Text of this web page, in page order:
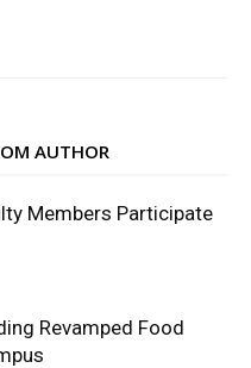
AUTHOR
Members Participate
Revamped Food